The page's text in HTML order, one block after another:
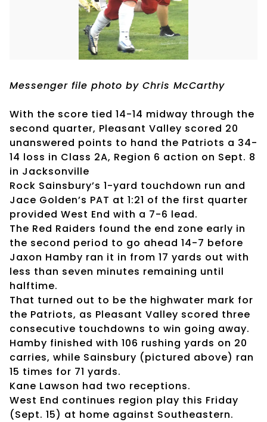
Messenger file photo by Chris McCarthy
With the score tied 14-14 midway through the
second quarter, Pleasant Valley scored 20
unanswered points to hand the Patriots a 34-
14 loss in Class 2A, Region 6 action on Sept. 8
in Jacksonville
Rock Sainsbury’s 1-yard touchdown run and
Jace Golden’s PAT at 1:21 of the first quarter
provided West End with a 7-6 lead.
The Red Raiders found the end zone early in
the second period to go ahead 14-7 before
Jaxon Hamby ran it in from 17 yards out with
less than seven minutes remaining until
halftime.
That turned out to be the highwater mark for
the Patriots, as Pleasant Valley scored three
consecutive touchdowns to win going away.
Hamby finished with 106 rushing yards on 20
carries, while Sainsbury (pictured above) ran
15 times for 71 yards.
Kane Lawson had two receptions.
West End continues region play this Friday
(Sept. 15) at home against Southeastern.